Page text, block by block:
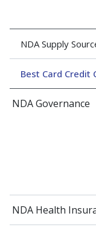
NDA Supply
Best Card Credit
NDA Governance
NDA Health